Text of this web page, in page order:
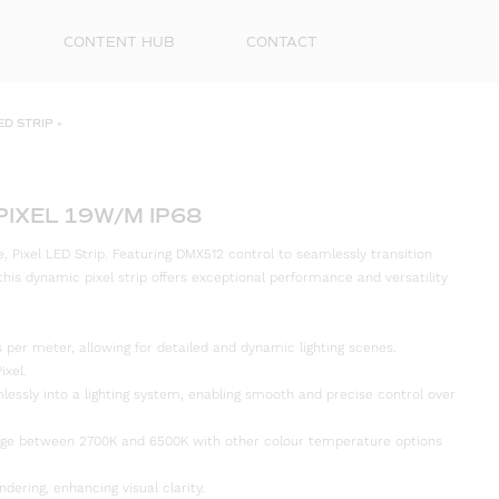
CONTENT HUB CONTACT
STRIP »
19W/M IP68
Pixel LED Strip. Featuring DMX512 control to seamlessly transition
dynamic pixel strip offers exceptional performance and versatility
per meter, allowing for detailed and dynamic lighting scenes.
into a lighting system, enabling smooth and precise control over
between 2700K and 6500K with other colour temperature options
enhancing visual clarity.